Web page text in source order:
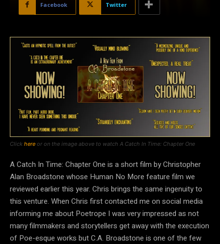
Facebook Twitter
Click here or on the image above to watch A Catch In Time: Chapter One
A Catch In Time: Chapter One is a short film by Christopher
Alan Broadstone whose Human No More feature film we
reviewed earlier this year. Chris brings the same ingenuity to
this venture. When Chris first contacted me on social media
informing me about Poetrope I was very impressed as not
many filmmakers and storytellers get away with the execution
of Poe-esque works but C.A. Broadstone is one of the few